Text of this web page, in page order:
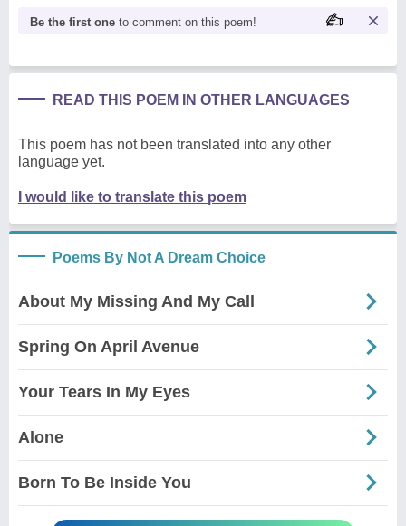
Be the first one to comment on this poem!
READ THIS POEM IN OTHER LANGUAGES
This poem has not been translated into any other
language yet.
I would like to translate this poem
Poems By Not A Dream Choice
About My Missing And My Call
Spring On April Avenue
Your Tears In My Eyes
Alone
Born To Be Inside You